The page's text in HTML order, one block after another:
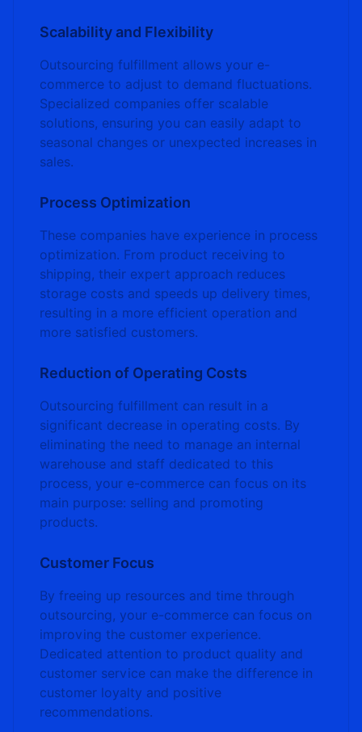
Scalability and Flexibility
Outsourcing fulfillment allows your e-
commerce to adjust to demand fluctuations.
Specialized companies offer scalable
solutions, ensuring you can easily adapt to
seasonal changes or unexpected increases in
sales.
Process Optimization
These companies have experience in process
optimization. From product receiving to
shipping, their expert approach reduces
storage costs and speeds up delivery times,
resulting in a more efficient operation and
more satisfied customers.
Reduction of Operating Costs
Outsourcing fulfillment can result in a
significant decrease in operating costs. By
eliminating the need to manage an internal
warehouse and staff dedicated to this
process, your e-commerce can focus on its
main purpose: selling and promoting
products.
Customer Focus
By freeing up resources and time through
outsourcing, your e-commerce can focus on
improving the customer experience.
Dedicated attention to product quality and
customer service can make the difference in
customer loyalty and positive
recommendations.